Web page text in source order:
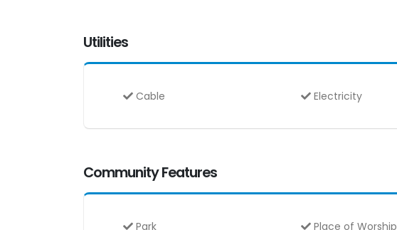
Utilities
Cable Electricity
Community Features
Park Place of Worship